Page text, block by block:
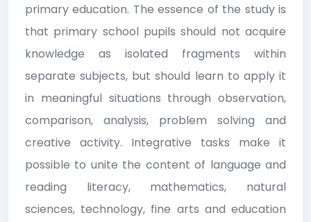
primary education. The essence of the study is
that primary school pupils should not acquire
knowledge as isolated fragments within
separate subjects, but should learn to apply it
in meaningful situations through observation,
comparison, analysis, problem solving and
creative activity. Integrative tasks make it
possible to unite the content of language and
reading literacy, mathematics, natural
sciences, technology, fine arts and education